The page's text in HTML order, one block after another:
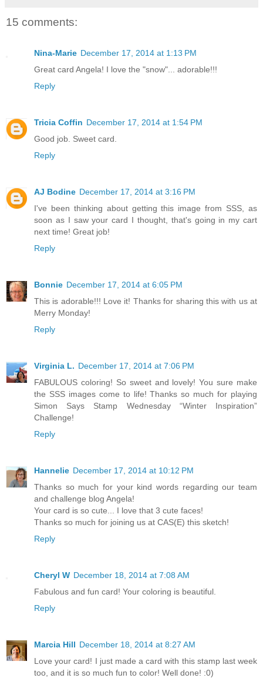
15 comments:
Nina-Marie December 17, 2014 at 1:13 PM
Great card Angela! I love the "snow"... adorable!!!
Reply
Tricia Coffin December 17, 2014 at 1:54 PM
Good job. Sweet card.
Reply
AJ Bodine December 17, 2014 at 3:16 PM
I've been thinking about getting this image from SSS, as
soon as I saw your card I thought, that's going in my cart
next time! Great job!
Reply
Bonnie December 17, 2014 at 6:05 PM
This is adorable!!! Love it! Thanks for sharing this with us at
Merry Monday!
Reply
Virginia L. December 17, 2014 at 7:06 PM
FABULOUS coloring! So sweet and lovely! You sure make
the SSS images come to life! Thanks so much for playing
Simon Says Stamp Wednesday “Winter Inspiration”
Challenge!
Reply
Hannelie December 17, 2014 at 10:12 PM
Thanks so much for your kind words regarding our team
and challenge blog Angela!
Your card is so cute... I love that 3 cute faces!
Thanks so much for joining us at CAS(E) this sketch!
Reply
Cheryl W December 18, 2014 at 7:08 AM
Fabulous and fun card! Your coloring is beautiful.
Reply
Marcia Hill December 18, 2014 at 8:27 AM
Love your card! I just made a card with this stamp last week
too, and it is so much fun to color! Well done! :0)